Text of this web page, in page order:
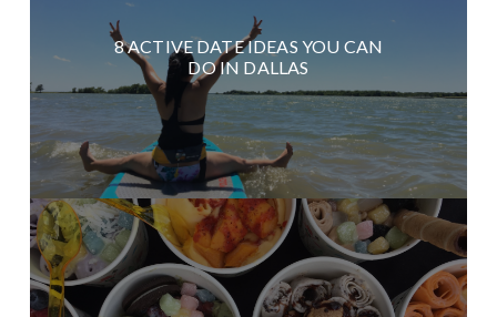
8 ACTIVE DATE IDEAS YOU CAN
DO IN DALLAS